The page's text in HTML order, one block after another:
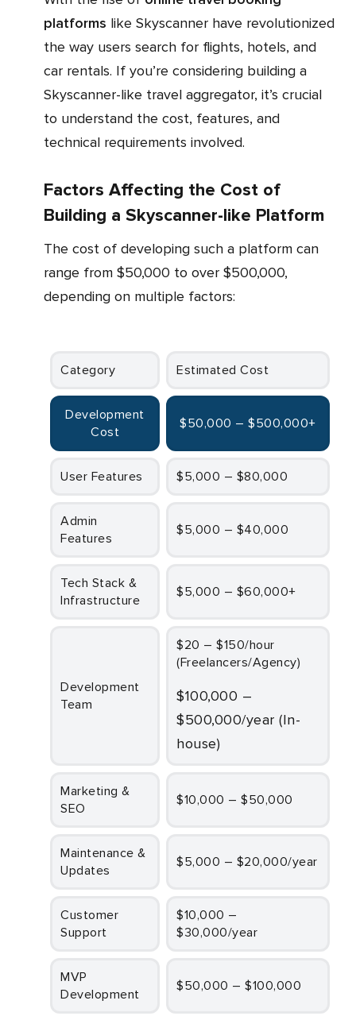
platforms like Skyscanner have revolutionized
the way users search for flights, hotels, and
car rentals. If you’re considering building a
Skyscanner-like travel aggregator, it’s crucial
to understand the cost, features, and
technical requirements involved.
Factors Affecting the Cost of
Building a Skyscanner-like Platform
The cost of developing such a platform can
range from $50,000 to over $500,000,
depending on multiple factors:
Category Estimated Cost
Development
Cost
$50,000 – $500,000+
User Features $5,000 – $80,000
Admin
Features
$5,000 – $40,000
Tech Stack &
Infrastructure
$5,000 – $60,000+
Development
Team
$20 – $150/hour
(Freelancers/Agency)
$100,000 –
$500,000/year (In-
house)
Marketing &
SEO
$10,000 – $50,000
Maintenance &
Updates
$5,000 – $20,000/year
Customer
Support
$10,000 –
$30,000/year
MVP
Development
$50,000 – $100,000